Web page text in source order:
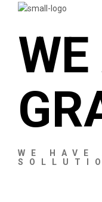
page
WE HAVE